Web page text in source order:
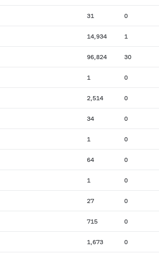
31 0
14,934 1
96,824 30
1 0
2,514 0
34 0
1 0
64 0
1 0
27 0
715 0
1,673 0